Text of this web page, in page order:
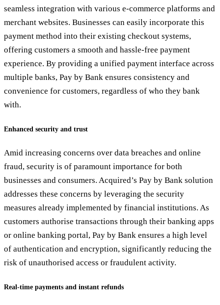
seamless integration with various e-commerce platforms and
merchant websites. Businesses can easily incorporate this
payment method into their existing checkout systems,
offering customers a smooth and hassle-free payment
experience. By providing a unified payment interface across
multiple banks, Pay by Bank ensures consistency and
convenience for customers, regardless of who they bank
with.
Enhanced security and trust
Amid increasing concerns over data breaches and online
fraud, security is of paramount importance for both
businesses and consumers. Acquired’s Pay by Bank solution
addresses these concerns by leveraging the security
measures already implemented by financial institutions. As
customers authorise transactions through their banking apps
or online banking portal, Pay by Bank ensures a high level
of authentication and encryption, significantly reducing the
risk of unauthorised access or fraudulent activity.
Real-time payments and instant refunds